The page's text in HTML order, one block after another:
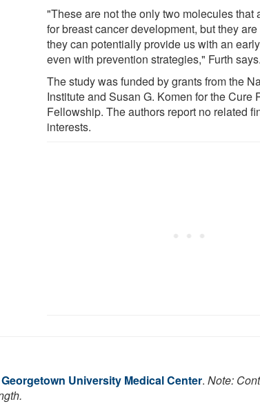
"These are not the only two molecules that
for breast cancer development, but they
they can potentially provide us with an
even with prevention strategies," Furth says.
The study was funded by grants from the
Institute and Susan G. Komen for the Cure
Fellowship. The authors report no related
interests.
Georgetown University Medical Center. Note: